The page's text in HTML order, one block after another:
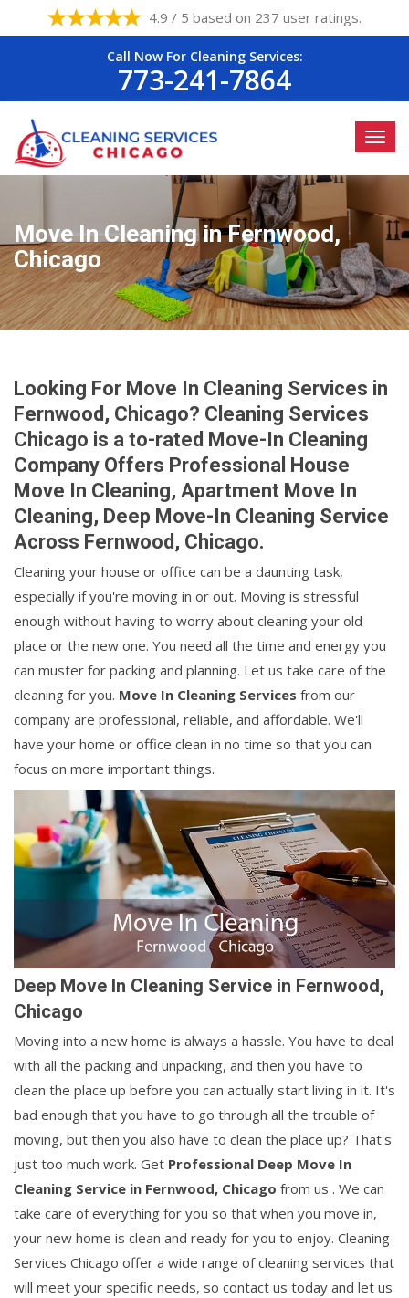
4.9 / 5 based on 237 user ratings.
Call Now For Cleaning Services:
773-241-7864
Move In Cleaning in Fernwood,
Chicago
Looking For Move In Cleaning Services in
Fernwood, Chicago? Cleaning Services
Chicago is a to-rated Move-In Cleaning
Company Offers Professional House
Move In Cleaning, Apartment Move In
Cleaning, Deep Move-In Cleaning Service
Across Fernwood, Chicago.
Cleaning your house or office can be a daunting task,
especially if you're moving in or out. Moving is stressful
enough without having to worry about cleaning your old
place or the new one. You need all the time and energy you
can muster for packing and planning. Let us take care of the
cleaning for you. Move In Cleaning Services from our
company are professional, reliable, and affordable. We'll
have your home or office clean in no time so that you can
focus on more important things.
Deep Move In Cleaning Service in Fernwood,
Chicago
Moving into a new home is always a hassle. You have to deal
with all the packing and unpacking, and then you have to
clean the place up before you can actually start living in it. It's
bad enough that you have to go through all the trouble of
moving, but then you also have to clean the place up? That's
just too much work. Get Professional Deep Move In
Cleaning Service in Fernwood, Chicago from us . We can
take care of everything for you so that when you move in,
your new home is clean and ready for you to enjoy. Cleaning
Services Chicago offer a wide range of cleaning services that
will meet your specific needs, so contact us today and let us